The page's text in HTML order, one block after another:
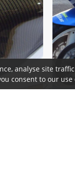
analyse site
consent to our use